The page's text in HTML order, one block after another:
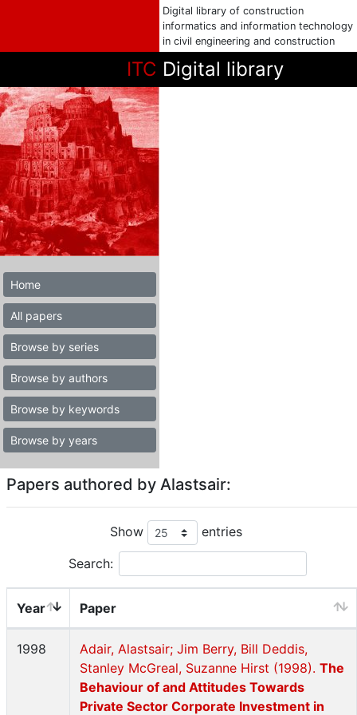
Digital library of construction
informatics and information technology
in civil engineering and construction
ITC Digital library
Home
All papers
Browse by series
Browse by authors
Browse by keywords
Browse by years
Papers authored by Alastsair:
Show entries
Search:
Year Paper
1998
Adair, Alastsair; Jim Berry, Bill Deddis,
Stanley McGreal, Suzanne Hirst (1998). The
Behaviour of and Attitudes Towards
Private Sector Corporate Investment in